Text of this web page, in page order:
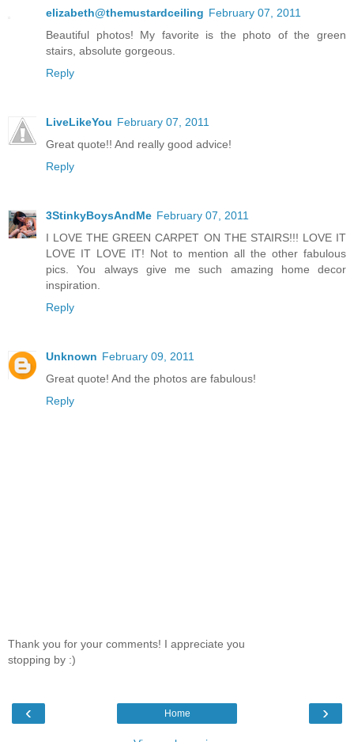
elizabeth@themustardceiling February 07, 2011
Beautiful photos! My favorite is the photo of the green
stairs, absolute gorgeous.
Reply
LiveLikeYou February 07, 2011
Great quote!! And really good advice!
Reply
3StinkyBoysAndMe February 07, 2011
I LOVE THE GREEN CARPET ON THE STAIRS!!! LOVE IT
LOVE IT LOVE IT! Not to mention all the other fabulous
pics. You always give me such amazing home decor
inspiration.
Reply
Unknown February 09, 2011
Great quote! And the photos are fabulous!
Reply
Thank you for your comments! I appreciate you
stopping by :)
‹ ›
Home